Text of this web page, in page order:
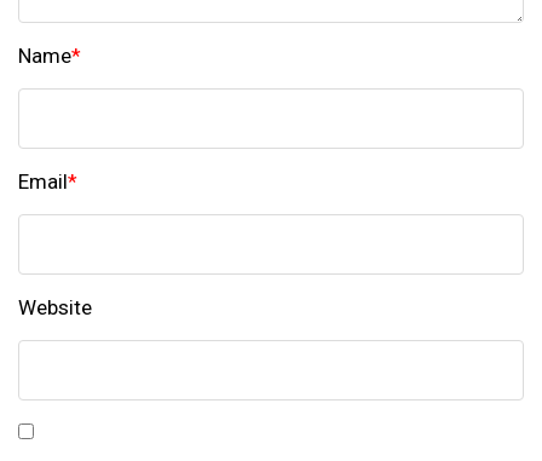
Name*
Email*
Website